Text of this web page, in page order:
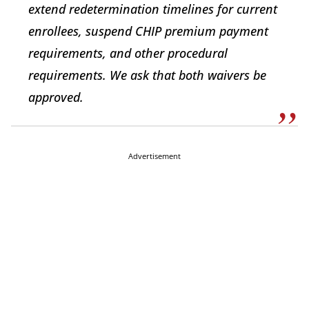
extend redetermination timelines for current
enrollees, suspend CHIP premium payment
requirements, and other procedural
requirements. We ask that both waivers be
approved.
Advertisement